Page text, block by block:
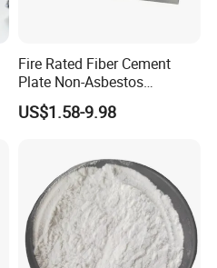
Fire Rated Fiber Cement
Plate Non-Asbestos
Reinforced Thermal
Insulation Heat Resistant
Waterproof Fireproof
Calcium Silicate Board
US$1.58-9.98